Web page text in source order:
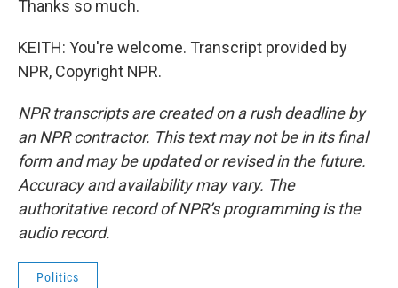
Thanks so much.
KEITH: You're welcome. Transcript provided by
NPR, Copyright NPR.
NPR transcripts are created on a rush deadline by
an NPR contractor. This text may not be in its final
form and may be updated or revised in the future.
Accuracy and availability may vary. The
authoritative record of NPR’s programming is the
audio record.
Politics